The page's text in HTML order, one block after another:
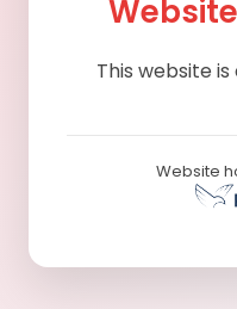
This website
Website